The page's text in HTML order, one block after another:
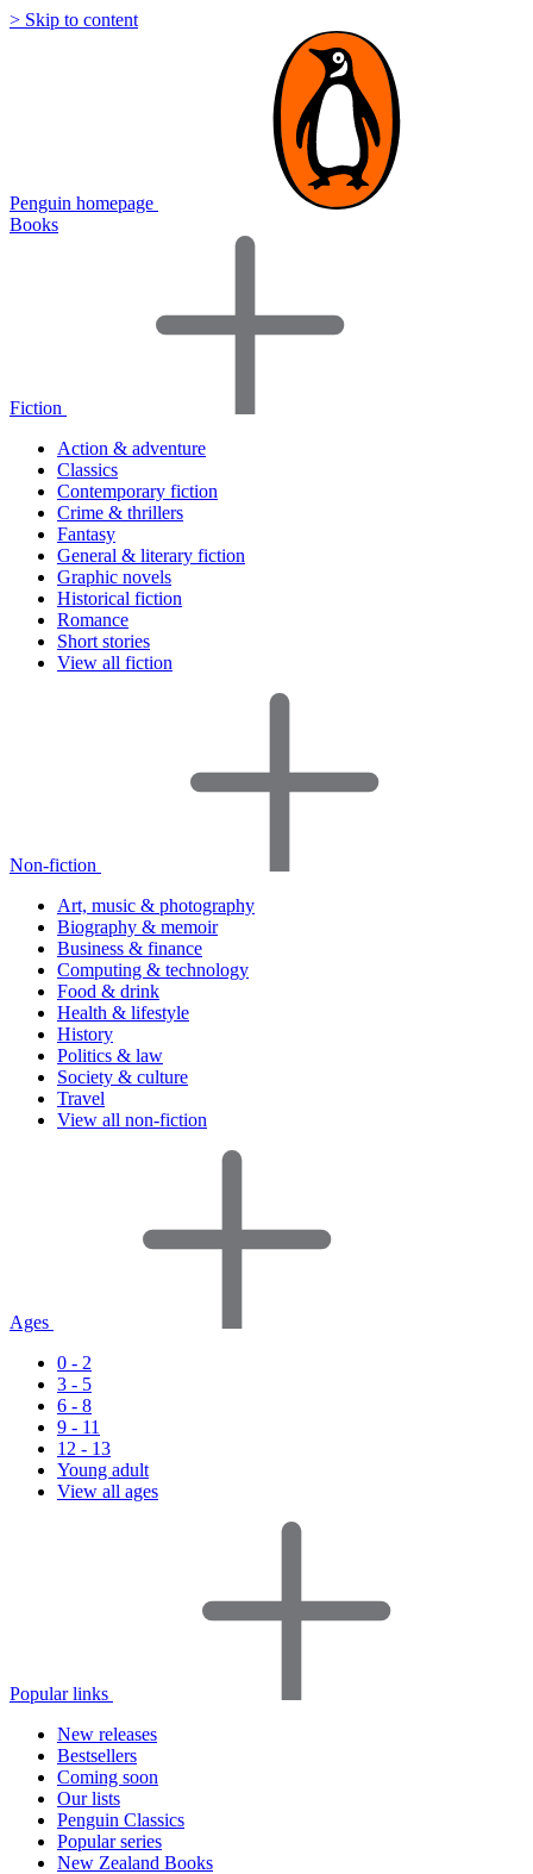
> Skip to content
Penguin homepage
Books
Fiction
Action & adventure
Classics
Contemporary fiction
Crime & thrillers
Fantasy
General & literary fiction
Graphic novels
Historical fiction
Romance
Short stories
View all fiction
Non-fiction
Art, music & photography
Biography & memoir
Business & finance
Computing & technology
Food & drink
Health & lifestyle
History
Politics & law
Society & culture
Travel
View all non-fiction
Ages
0 - 2
3 - 5
6 - 8
9 - 11
12 - 13
Young adult
View all ages
Popular links
New releases
Bestsellers
Coming soon
Our lists
Penguin Classics
Popular series
New Zealand Books